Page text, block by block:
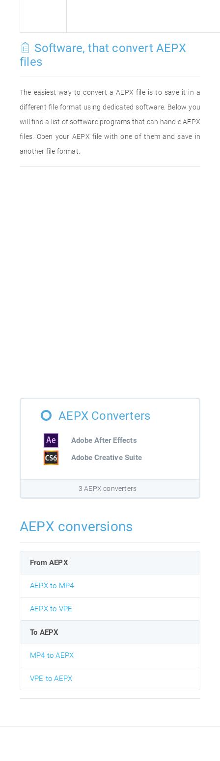
Software, that convert AEPX
files
The easiest way to convert a AEPX file is to save it in a
different file format using dedicated software. Below you
will find a list of software programs that can handle AEPX
files. Open your AEPX file with one of them and save in
another file format.
AEPX Converters
Adobe After Effects
Adobe Creative Suite
3 AEPX converters
AEPX conversions
From AEPX
AEPX to MP4
AEPX to VPE
To AEPX
MP4 to AEPX
VPE to AEPX